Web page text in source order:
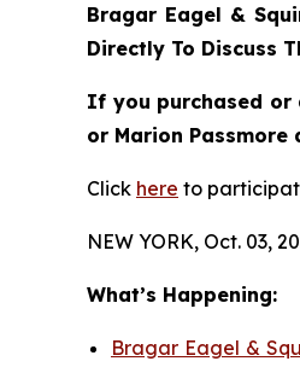
Bragar Eagel &
Directly To Discuss
If you purchased or
or Marion Passmore
Click here to
NEW YORK, Oct. 03,
What’s Happening:
Bragar Eagel &